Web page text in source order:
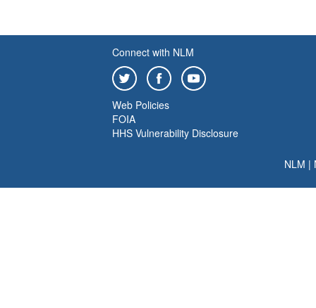
Connect with NLM
Web Policies
FOIA
HHS Vulnerability Disclosure
NLM |